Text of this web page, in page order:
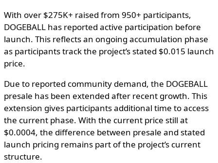
With over $275K+ raised from 950+ participants,
DOGEBALL has reported active participation before
launch. This reflects an ongoing accumulation phase
as participants track the project’s stated $0.015 launch
price.
Due to reported community demand, the DOGEBALL
presale has been extended after recent growth. This
extension gives participants additional time to access
the current phase. With the current price still at
$0.0004, the difference between presale and stated
launch pricing remains part of the project’s current
structure.